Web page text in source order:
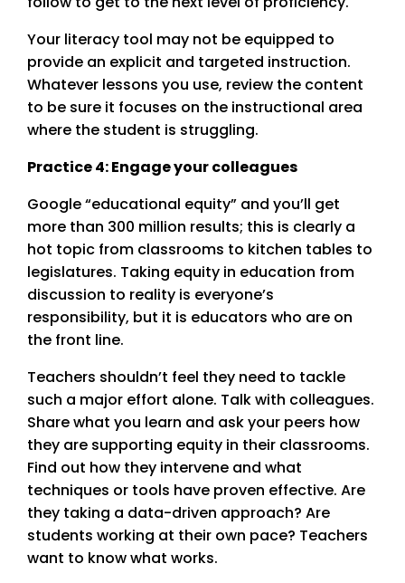
Your literacy tool may not be equipped to
provide an explicit and targeted instruction.
Whatever lessons you use, review the content
to be sure it focuses on the instructional area
where the student is struggling.
Practice 4: Engage your colleagues
Google “educational equity” and you’ll get
more than 300 million results; this is clearly a
hot topic from classrooms to kitchen tables to
legislatures. Taking equity in education from
discussion to reality is everyone’s
responsibility, but it is educators who are on
the front line.
Teachers shouldn’t feel they need to tackle
such a major effort alone. Talk with colleagues.
Share what you learn and ask your peers how
they are supporting equity in their classrooms.
Find out how they intervene and what
techniques or tools have proven effective. Are
they taking a data-driven approach? Are
students working at their own pace? Teachers
want to know what works.